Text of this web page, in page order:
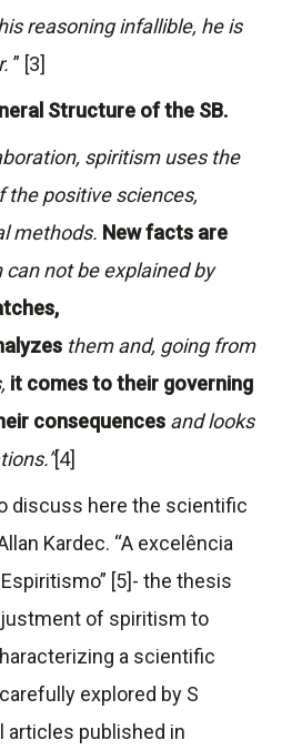
reasoning infallible, he is
” [3]
Structure of the SB.
spiritism uses the
the positive sciences,
methods. New facts are
can not be explained by
them and, going from
it comes to their governing
consequences and looks
[4]
discuss here the scientific
Kardec. “A excelência
[5]- the thesis
of spiritism to
a scientific
explored by S
articles published in